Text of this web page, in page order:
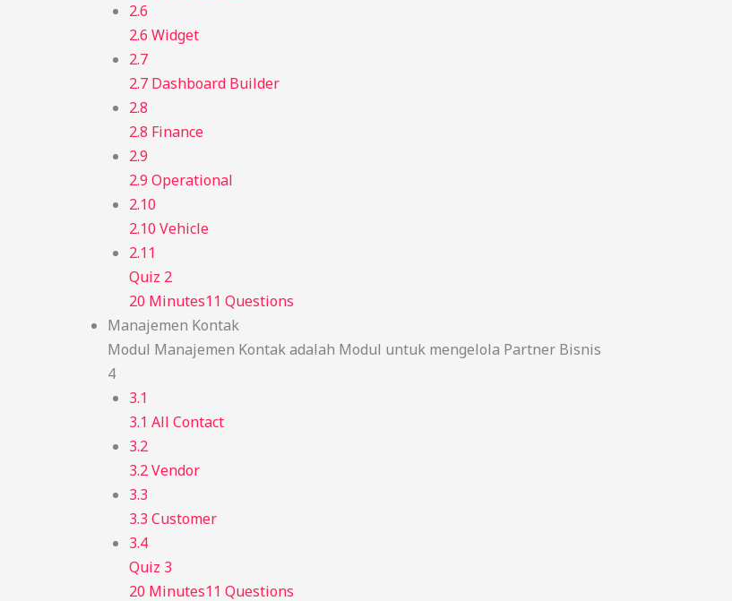
2.6
2.6 Widget
2.7
2.7 Dashboard Builder
2.8
2.8 Finance
2.9
2.9 Operational
2.10
2.10 Vehicle
2.11
Quiz 2
20 Minutes11 Questions
Manajemen Kontak
Modul Manajemen Kontak adalah Modul untuk mengelola Partner Bisnis
4
3.1
3.1 All Contact
3.2
3.2 Vendor
3.3
3.3 Customer
3.4
Quiz 3
20 Minutes11 Questions